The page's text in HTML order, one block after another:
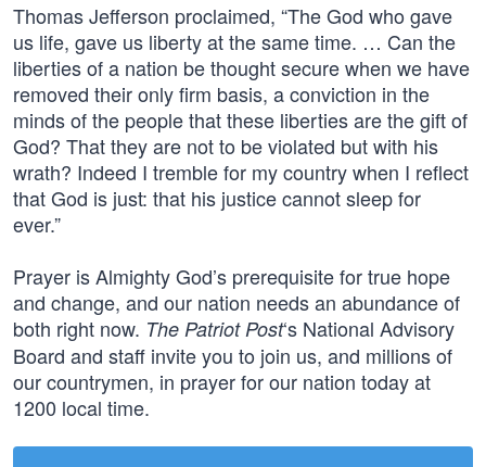
Thomas Jefferson proclaimed, “The God who gave
us life, gave us liberty at the same time. … Can the
liberties of a nation be thought secure when we have
removed their only firm basis, a conviction in the
minds of the people that these liberties are the gift of
God? That they are not to be violated but with his
wrath? Indeed I tremble for my country when I reflect
that God is just: that his justice cannot sleep for
ever.”
Prayer is Almighty God’s prerequisite for true hope
and change, and our nation needs an abundance of
both right now. The Patriot Post‘s National Advisory
Board and staff invite you to join us, and millions of
our countrymen, in prayer for our nation today at
1200 local time.